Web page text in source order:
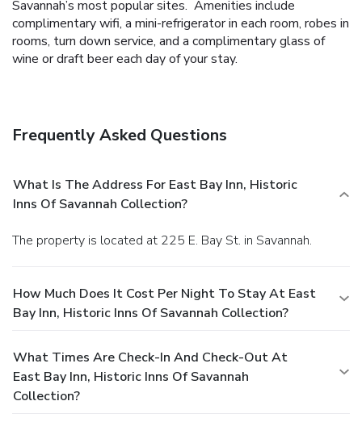
Savannah’s most popular sites. Amenities include
complimentary wifi, a mini-refrigerator in each room, robes in
rooms, turn down service, and a complimentary glass of
wine or draft beer each day of your stay.
Frequently Asked Questions
What Is The Address For East Bay Inn, Historic
Inns Of Savannah Collection?
The property is located at 225 E. Bay St. in Savannah.
How Much Does It Cost Per Night To Stay At East
Bay Inn, Historic Inns Of Savannah Collection?
What Times Are Check-In And Check-Out At
East Bay Inn, Historic Inns Of Savannah
Collection?